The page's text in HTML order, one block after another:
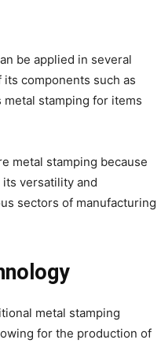
be applied in several
components such as
stamping for items
metal stamping because
versatility and
sectors of manufacturing
metal stamping
for the production of